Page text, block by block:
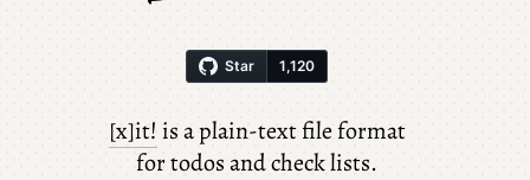
[x]it! is a plain-text file format
for todos and check lists.